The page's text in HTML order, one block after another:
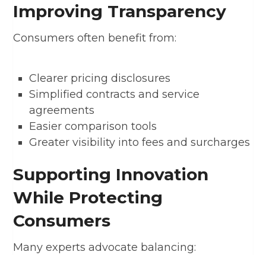
Improving Transparency
Consumers often benefit from:
Clearer pricing disclosures
Simplified contracts and service
agreements
Easier comparison tools
Greater visibility into fees and surcharges
Supporting Innovation
While Protecting
Consumers
Many experts advocate balancing: